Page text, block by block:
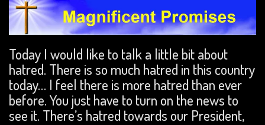
Today I would like to talk a little bit about
hatred. There is so much hatred in this country
today… I feel there is more hatred than ever
before. You just have to turn on the news to
see it. There’s hatred towards our President,